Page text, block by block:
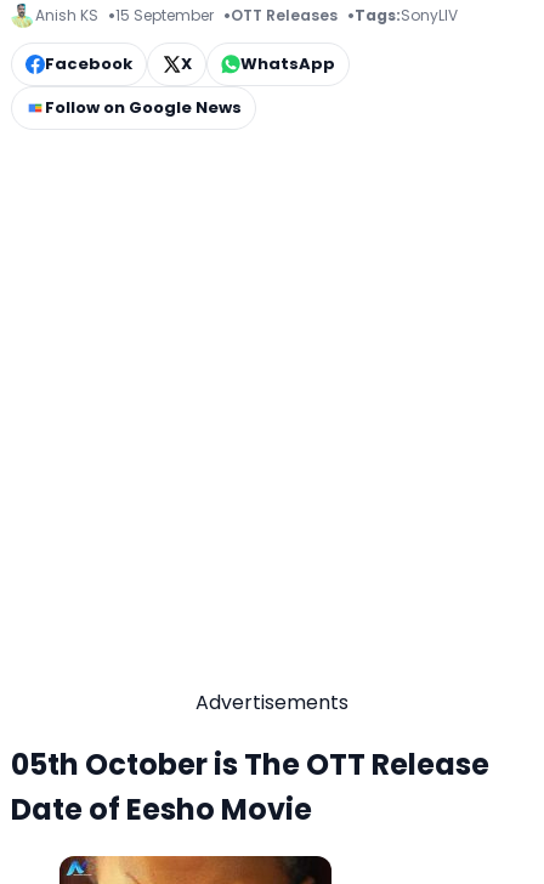
Anish KS 15 September OTT Releases Tags:SonyLIV
Facebook X
WhatsApp
Follow on Google News
Advertisements
05th October is The OTT Release
Date of Eesho Movie